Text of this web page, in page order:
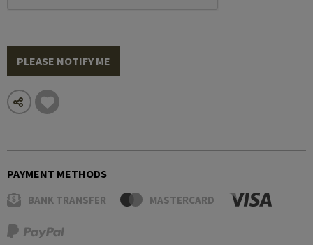
PLEASE NOTIFY ME
PAYMENT METHODS
BANK TRANSFER MASTERCARD